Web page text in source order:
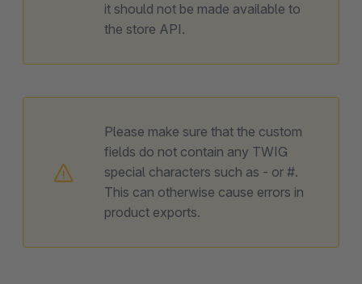
it should not be made available to
the store API.
Please make sure that the custom
fields do not contain any TWIG
special characters such as - or #.
This can otherwise cause errors in
product exports.